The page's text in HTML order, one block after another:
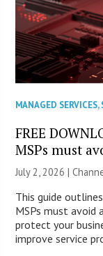
MANAGED SERVICES,
FREE
MSPs must
July 2, 2026 |
This guide
MSPs must avoid
protect your
improve service